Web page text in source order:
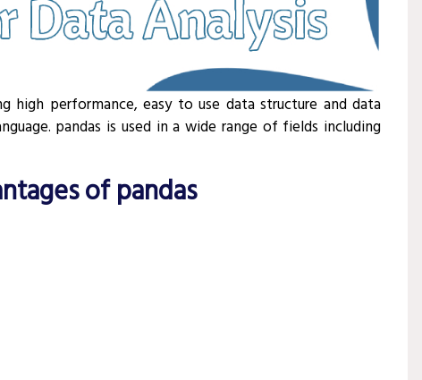
high performance, easy to use data structure and data
pandas is used in a wide range of fields including
of pandas¶